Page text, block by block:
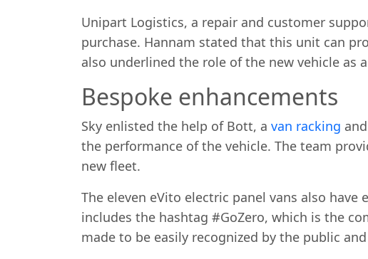
Unipart Logistics, a repair and customer
purchase. Hannam stated that this unit can
also underlined the role of the new vehicle as
Bespoke enhancements
Sky enlisted the help of Bott, a van racking
the performance of the vehicle. The team
new fleet.
The eleven eVito electric panel vans also
includes the hashtag #GoZero, which is the
made to be easily recognized by the public